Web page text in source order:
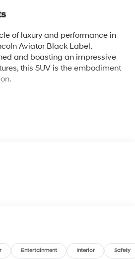
of luxury and performance in
Aviator Black Label.
and boasting an impressive
this SUV is the embodiment
Metallic Clearcoat
w/Dynamic Lower Entry
speakers, delivering a
every time you take the wheel.
and versatile cabin
of comfort and convenience,
Entertainment Interior Safety